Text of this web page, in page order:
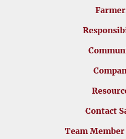
Contact
Team